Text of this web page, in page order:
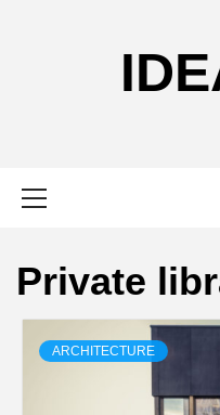
Private
ARCHITECTURE